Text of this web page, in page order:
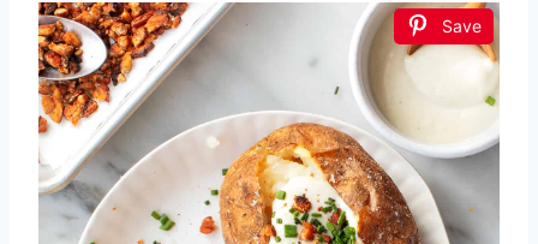
Save